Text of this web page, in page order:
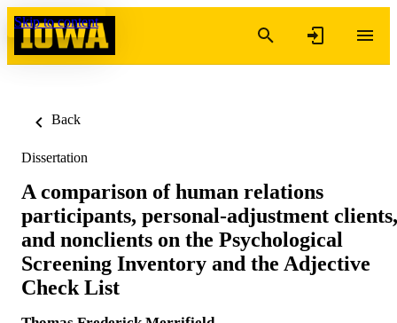
Skip to content
Back
Dissertation
A comparison of human relations
participants, personal-adjustment clients,
and nonclients on the Psychological
Screening Inventory and the Adjective
Check List